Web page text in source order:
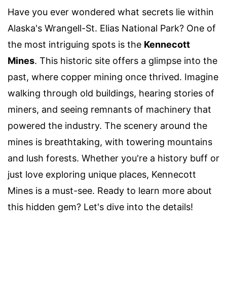
Have you ever wondered what secrets lie within
Alaska's Wrangell-St. Elias National Park? One of
the most intriguing spots is the Kennecott
Mines. This historic site offers a glimpse into the
past, where copper mining once thrived. Imagine
walking through old buildings, hearing stories of
miners, and seeing remnants of machinery that
powered the industry. The scenery around the
mines is breathtaking, with towering mountains
and lush forests. Whether you're a history buff or
just love exploring unique places, Kennecott
Mines is a must-see. Ready to learn more about
this hidden gem? Let's dive into the details!